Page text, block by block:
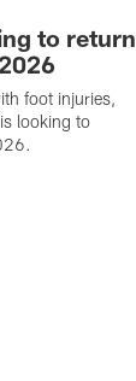
to return
foot injuries,
looking to